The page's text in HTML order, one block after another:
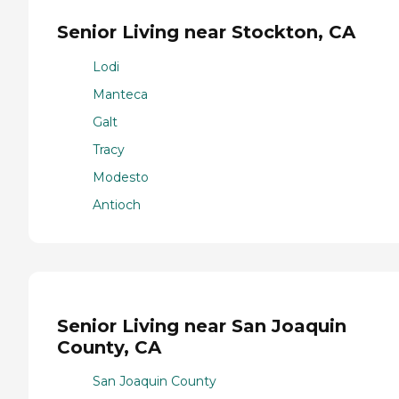
Senior Living near Stockton, CA
Lodi
Manteca
Galt
Tracy
Modesto
Antioch
Senior Living near San Joaquin
County, CA
San Joaquin County